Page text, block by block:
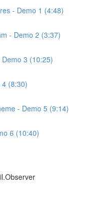
- Demo 1 (4:48)
- Demo 2 (3:37)
3 (10:25)
(8:30)
- Demo 5 (9:14)
6 (10:40)